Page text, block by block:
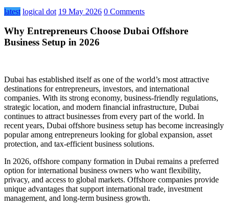
latest logical dot 19 May 2026 0 Comments
Why Entrepreneurs Choose Dubai Offshore
Business Setup in 2026
Dubai has established itself as one of the world’s most attractive
destinations for entrepreneurs, investors, and international
companies. With its strong economy, business-friendly regulations,
strategic location, and modern financial infrastructure, Dubai
continues to attract businesses from every part of the world. In
recent years, Dubai offshore business setup has become increasingly
popular among entrepreneurs looking for global expansion, asset
protection, and tax-efficient business solutions.
In 2026, offshore company formation in Dubai remains a preferred
option for international business owners who want flexibility,
privacy, and access to global markets. Offshore companies provide
unique advantages that support international trade, investment
management, and long-term business growth.